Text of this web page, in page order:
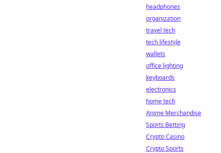
headphones
organization
travel tech
tech lifestyle
wallets
office lighting
keyboards
electronics
home tech
Anime Merchandise
Sports Betting
Crypto Casino
Crypto Sports